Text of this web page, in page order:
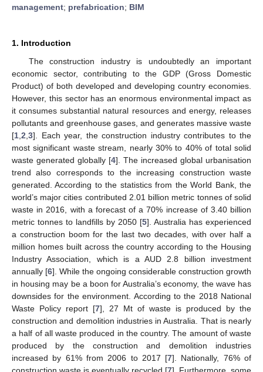
management; prefabrication; BIM
1. Introduction
The construction industry is undoubtedly an important
economic sector, contributing to the GDP (Gross Domestic
Product) of both developed and developing country economies.
However, this sector has an enormous environmental impact as
it consumes substantial natural resources and energy, releases
pollutants and greenhouse gases, and generates massive waste
[1 2 3]. Each year, the construction industry contributes to the
most significant waste stream, nearly 30% to 40% of total solid
waste generated globally [4]. The increased global urbanisation
trend also corresponds to the increasing construction waste
generated. According to the statistics from the World Bank, the
world’s major cities contributed 2.01 billion metric tonnes of solid
waste in 2016, with a forecast of a 70% increase of 3.40 billion
metric tonnes to landfills by 2050 [5]. Australia has experienced
a construction boom for the last two decades, with over half a
million homes built across the country according to the Housing
Industry Association, which is a AUD 2.8 billion investment
annually [6]. While the ongoing considerable construction growth
in housing may be a boon for Australia’s economy, the wave has
downsides for the environment. According to the 2018 National
Waste Policy report [7], 27 Mt of waste is produced by the
construction and demolition industries in Australia. That is nearly
a half of all waste produced in the country. The amount of waste
produced by the construction and demolition industries
increased by 61% from 2006 to 2017 [7]. Nationally, 76% of